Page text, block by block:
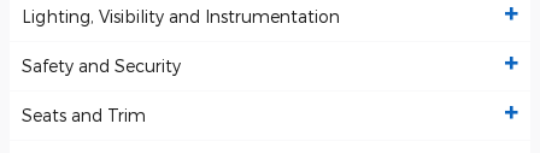
Lighting, Visibility and Instrumentation
Safety and Security
Seats and Trim